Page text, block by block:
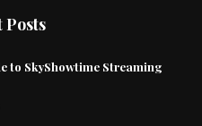
Posts
to SkyShowtime Streaming